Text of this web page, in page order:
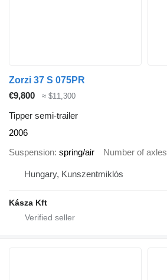
Zorzi 37 S 075PR
€9,800
≈ $11,300
Tipper semi-trailer
2006
Suspension spring/air Number of axles
Hungary, Kunszentmiklós
Kásza Kft